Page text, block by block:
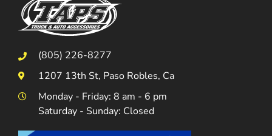
(805) 226-8277
1207 13th St, Paso Robles, Ca
Monday - Friday: 8 am - 6 pm
Saturday - Sunday: Closed